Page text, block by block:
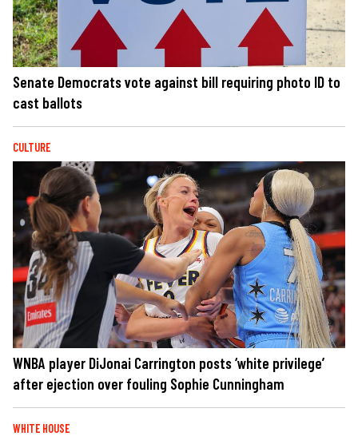
Senate Democrats vote against bill requiring photo ID to
cast ballots
CULTURE
WNBA player DiJonai Carrington posts ‘white privilege’
after ejection over fouling Sophie Cunningham
WHITE HOUSE